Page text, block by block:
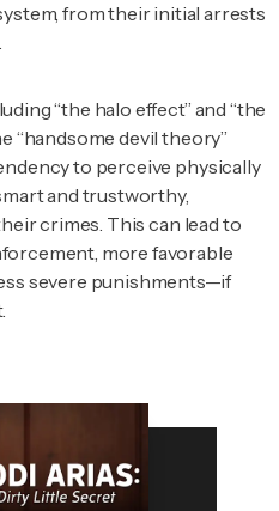
from their initial arrests
“the halo effect” and “the
“handsome devil theory”
to perceive physically
and trustworthy,
crimes. This can lead to
more favorable
severe punishments—if